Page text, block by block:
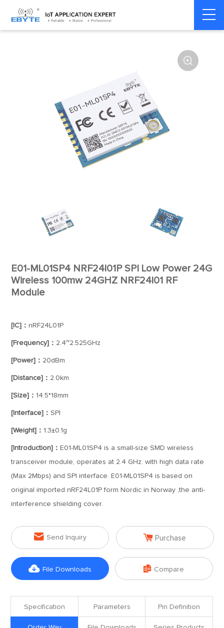
Home > Module > SPI/SOC/UART

E01-ML01SP4 NRF24l01P SPI Low Power 24G
Wireless 100mw 24GHZ NRF24l01 RF
Module
[IC]：nRF24L01P
[Frequency]： 2.4~2.525GHz
[Power]： 20dBm
[Distance]： 2.0km
[Size]： 14.5*18mm
[Interface]：SPI
[Weight]： 1.3±0.1g
[Introduction]： E01-ML01SP4 is a small-size SMD wireless
transceiver module, operates at 2.4 GHz. with high data rate
(Max 2Mbps) and SPI interface. E01-ML01SP4 is based on
original imported nRF24L01P form Nordic in Norway ,the anti-
interference shielding cover.
 Send Inquiry  Purchase
 File Downloads  Compare
Specification Parameters Pin Definition